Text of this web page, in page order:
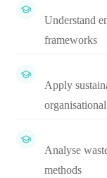
Understand
frameworks
Apply
Analyse
methods